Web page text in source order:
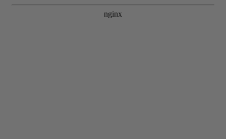
hours. Both of these timers can be disengaged if you